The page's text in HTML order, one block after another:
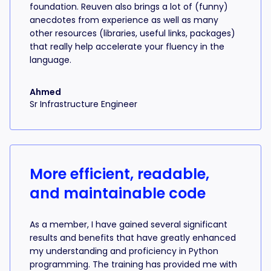
foundation. Reuven also brings a lot of (funny)
anecdotes from experience as well as many
other resources (libraries, useful links, packages)
that really help accelerate your fluency in the
language.
Ahmed
Sr Infrastructure Engineer
More efficient, readable,
and maintainable code
As a member, I have gained several significant
results and benefits that have greatly enhanced
my understanding and proficiency in Python
programming. The training has provided me with